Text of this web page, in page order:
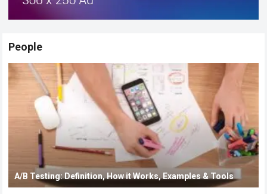
People
A/B Testing: Definition, How it Works, Examples & Tools